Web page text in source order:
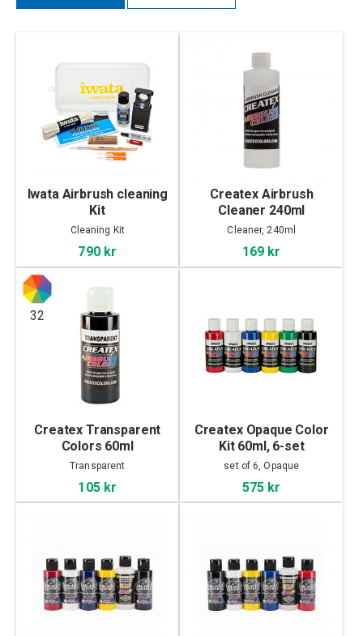
Iwata Airbrush cleaning
Kit
Cleaning Kit
790 kr
Createx Airbrush
Cleaner 240ml
Cleaner, 240ml
169 kr
32
Createx Transparent
Colors 60ml
Transparent
105 kr
Createx Opaque Color
Kit 60ml, 6-set
set of 6, Opaque
575 kr